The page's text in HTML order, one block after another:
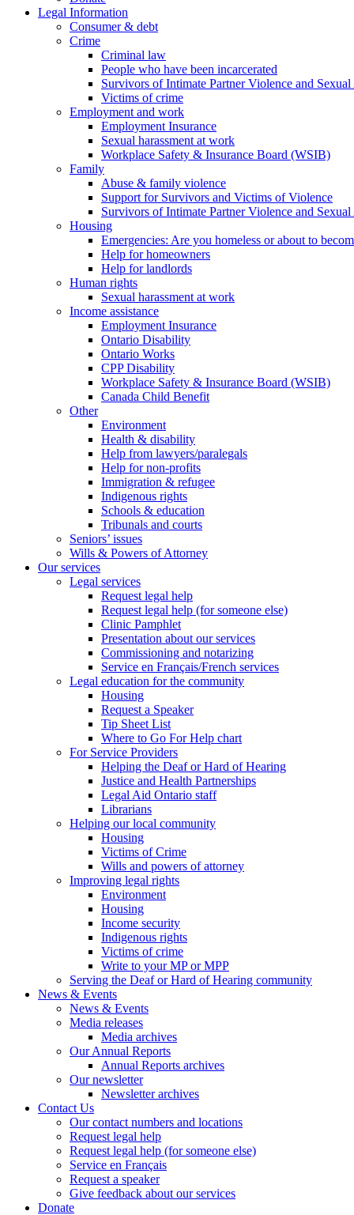
Legal Information
Consumer & debt
Crime
Criminal law
People who have been incarcerated
Survivors of Intimate Partner Violence and Sexual
Victims of crime
Employment and work
Employment Insurance
Sexual harassment at work
Workplace Safety & Insurance Board (WSIB)
Family
Abuse & family violence
Support for Survivors and Victims of Violence
Survivors of Intimate Partner Violence and Sexual
Housing
Emergencies: Are you homeless or about to
Help for homeowners
Help for landlords
Human rights
Sexual harassment at work
Income assistance
Employment Insurance
Ontario Disability
Ontario Works
CPP Disability
Workplace Safety & Insurance Board (WSIB)
Canada Child Benefit
Other
Environment
Health & disability
Help from lawyers/paralegals
Help for non-profits
Immigration & refugee
Indigenous rights
Schools & education
Tribunals and courts
Seniors’ issues
Wills & Powers of Attorney
Our services
Legal services
Request legal help
Request legal help (for someone else)
Clinic Pamphlet
Presentation about our services
Commissioning and notarizing
Service en Français/French services
Legal education for the community
Housing
Request a Speaker
Tip Sheet List
Where to Go For Help chart
For Service Providers
Helping the Deaf or Hard of Hearing
Justice and Health Partnerships
Legal Aid Ontario staff
Librarians
Helping our local community
Housing
Victims of Crime
Wills and powers of attorney
Improving legal rights
Environment
Housing
Income security
Indigenous rights
Victims of crime
Write to your MP or MPP
Serving the Deaf or Hard of Hearing community
News & Events
News & Events
Media releases
Media archives
Our Annual Reports
Annual Reports archives
Our newsletter
Newsletter archives
Contact Us
Our contact numbers and locations
Request legal help
Request legal help (for someone else)
Service en Français
Request a speaker
Give feedback about our services
Donate